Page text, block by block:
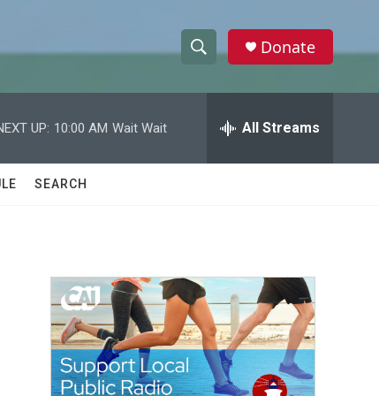
h
w
a
c
h
e
h
Donate
UP: 10:00 AM Wait Wait All Streams
SEARCH